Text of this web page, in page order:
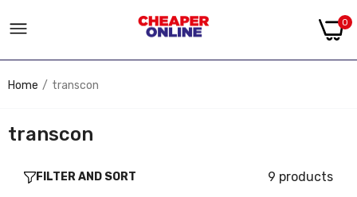
0
Home transcon
transcon
FILTER AND SORT 9 products